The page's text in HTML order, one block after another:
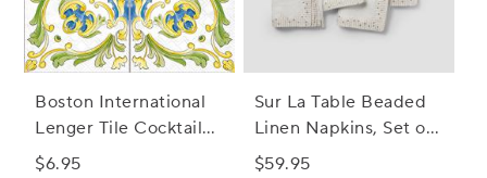
Boston International
Lenger Tile Cocktail
Napkins, Set of 20
$6.95
Sur La Table Beaded
Linen Napkins, Set of
4
$59.95